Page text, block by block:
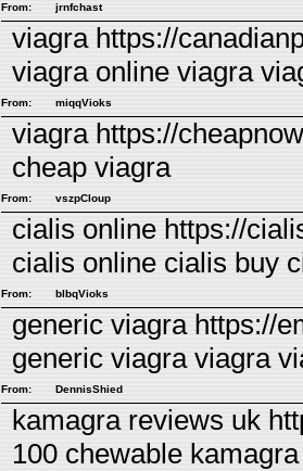
From: jrnfchast
viagra https://
viagra online viagra
From: miqqVioks
viagra https://
cheap viagra
From: vszpCloup
cialis online https://
cialis online cialis buy
From: blbqVioks
generic viagra https://
generic viagra viagra
From: DennisShied
kamagra reviews uk
100 chewable kamagra